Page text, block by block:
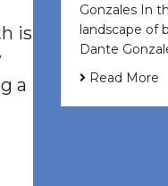
is
a
Gonzales In
landscape of
Dante
Read More